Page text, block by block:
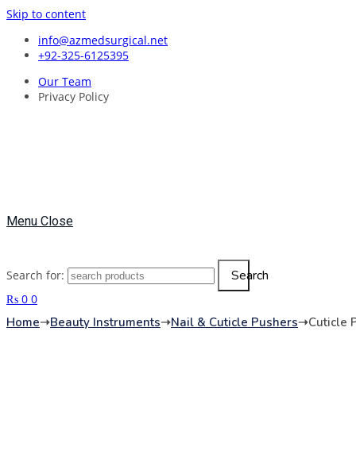
Skip to content
info@azmedsurgical.net
+92-325-6125395
Our Team
Privacy Policy
Menu Close
Search for: Search
₨ 0 0
Home➝Beauty Instruments➝Nail & Cuticle Pushers➝Cuticle